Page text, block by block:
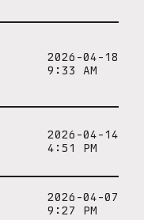
2026-04-18
9:33 AM
2026-04-14
4:51 PM
2026-04-07
9:27 PM